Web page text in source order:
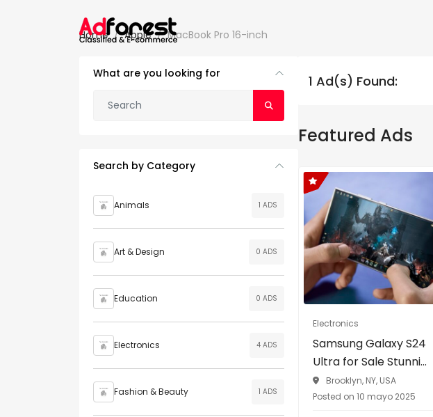
Home Apple MacBook Pro 16-inch
What are you looking for
Search by Category
Animals 1 ADS
Art & Design 0 ADS
Education 0 ADS
Electronics 4 ADS
Fashion & Beauty 1 ADS
1 Ad(s) Found:
Featured Ads
Electronics
Samsung Galaxy S24
Ultra for Sale Stunni...
Brooklyn, NY, USA
Posted on 10 mayo 2025